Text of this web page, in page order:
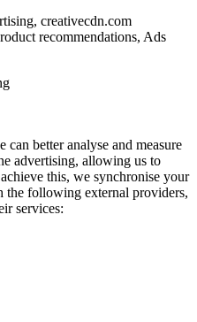
creativecdn.com
recommendations, Ads
better analyse and measure
advertising, allowing us to
this, we synchronise your
the following external providers,
services: